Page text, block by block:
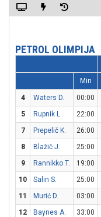
PETROL OLIMPIJA
Min
4 Waters D.
00:00
5
Rupnik L. 22:00
7
Prepelič K. 26:00
8
Blažič J. 25:00
9
Rannikko T. 19:00
10
Salin S. 25:00
11
Murić D. 03:00
12
Baynes A. 33:00